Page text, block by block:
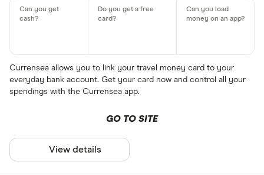
Currensea allows you to link your travel money card to your
everyday bank account. Get your card now and control all your
spendings with the Currensea app.
GO TO SITE
View details